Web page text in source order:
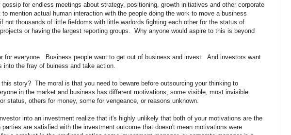
gossip for endless meetings about strategy, positioning, growth initiatives and other corporate
mention actual human interaction with the people doing the work to move a business
not thousands of little fiefdoms with little warlords fighting each other for the status of
or having the largest reporting groups. Why anyone would aspire to this is beyond
for everyone. Business people want to get out of business and invest. And investors want
into the fray of buiness and take action.
story? The moral is that you need to beware before outsourcing your thinking to
in the market and business has different motivations, some visible, most invisible.
status, others for money, some for vengeance, or reasons unknown.
into an investment realize that it's highly unlikely that both of your motivations are the
are satisfied with the investment outcome that doesn't mean motivations were